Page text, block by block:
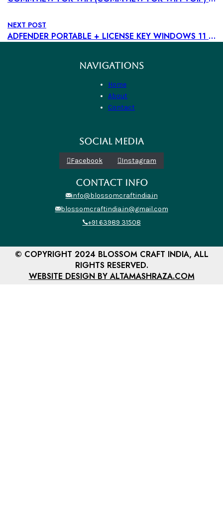
NEXT POST
ADFENDER PORTABLE + LICENSE KEY WINDOWS 11 [CLEAN] PREMIUM
NAVIGATIONS
Home
About
Contact
SOCIAL MEDIA
Facebook Instagram
CONTACT INFO
info@blossomcraftindia.in
blossomcraftindia.in@gmail.com
+91 63989 31508
© COPYRIGHT 2024 BLOSSOM CRAFT INDIA, ALL
RIGHTS RESERVED.
WEBSITE DESIGN BY ALTAMASHRAZA.COM